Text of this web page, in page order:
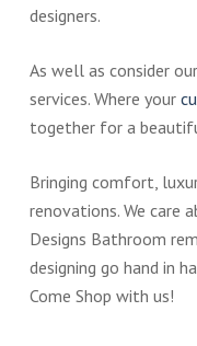
designers.
As well as consider our
services. Where your
together for a
Bringing comfort,
renovations. We care
Designs Bathroom
designing go hand in
Come Shop with us!